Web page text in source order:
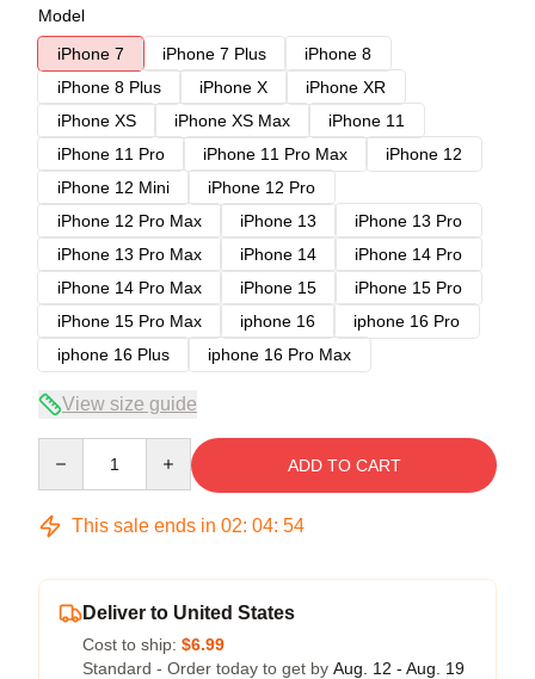
Model
iPhone 7
iPhone 7 Plus
iPhone 8
iPhone 8 Plus
iPhone X
iPhone XR
iPhone XS
iPhone XS Max
iPhone 11
iPhone 11 Pro
iPhone 11 Pro Max
iPhone 12
iPhone 12 Mini
iPhone 12 Pro
iPhone 12 Pro Max
iPhone 13
iPhone 13 Pro
iPhone 13 Pro Max
iPhone 14
iPhone 14 Pro
iPhone 14 Pro Max
iPhone 15
iPhone 15 Pro
iPhone 15 Pro Max
iphone 16
iphone 16 Pro
iphone 16 Plus
iphone 16 Pro Max
View size guide
ADD TO CART
This sale ends in 02: 04: 53
Deliver to United States
Cost to ship: $6.99
Standard - Order today to get by Aug. 12 - Aug. 19